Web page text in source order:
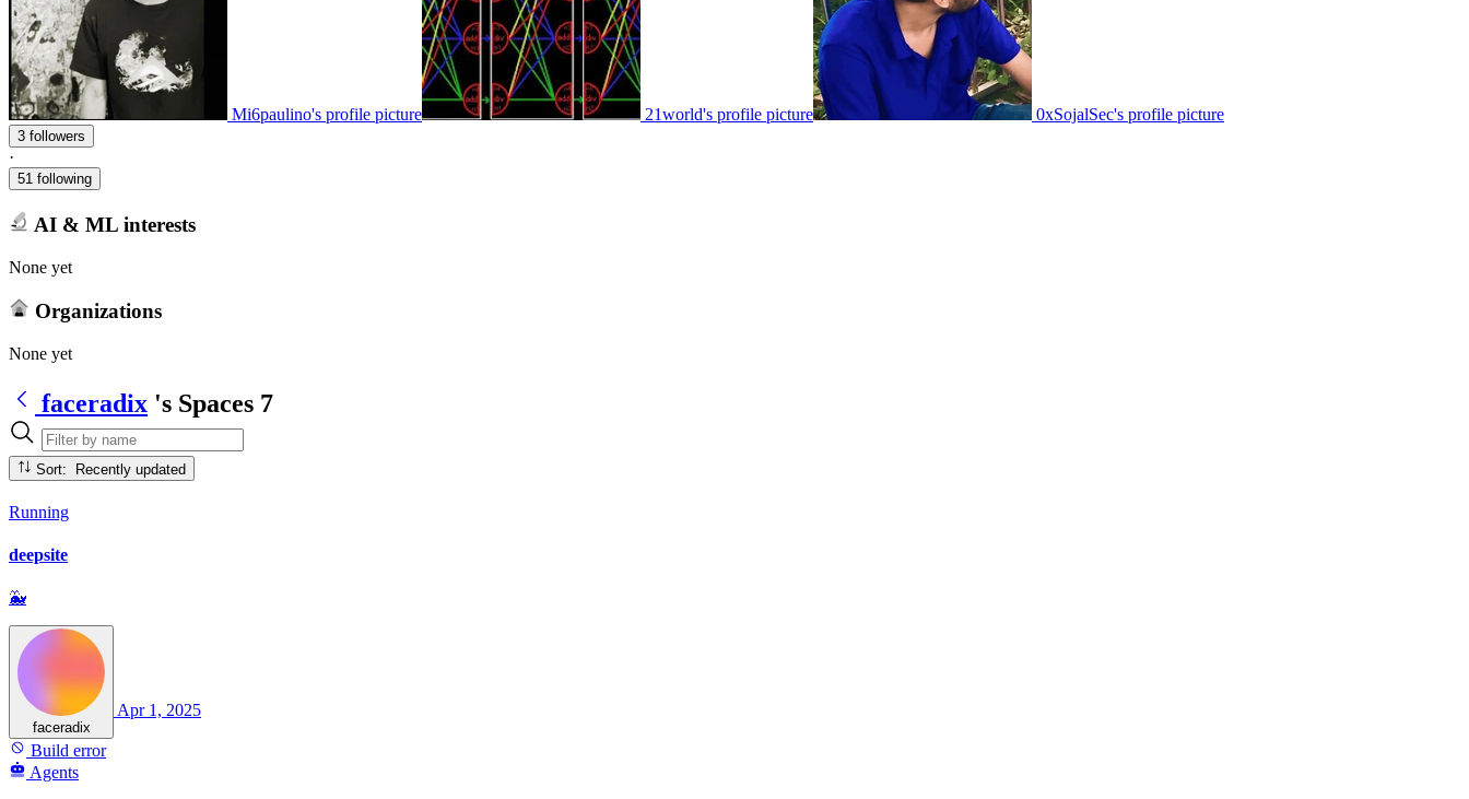
Mi6paulino's profile picture 21world's profile picture 0xSojalSec's profile picture
3 followers
·
51 following
AI & ML interests
None yet
Organizations
None yet
faceradix 's Spaces 7
Sort: Recently updated
Running
deepsite
🐳
faceradix
Apr 1, 2025
Build error
Agents